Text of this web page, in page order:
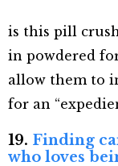
is this pill
in powdered
allow them to
for an
19. Finding
who loves